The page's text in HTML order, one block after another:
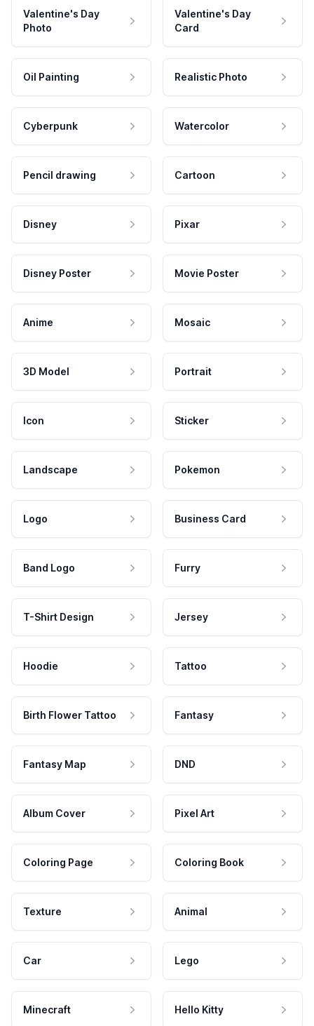
Valentine's Day
Photo
Valentine's Day
Card
Oil Painting Realistic Photo
Cyberpunk Watercolor
Pencil drawing Cartoon
Disney Pixar
Disney Poster Movie Poster
Anime Mosaic
3D Model Portrait
Icon Sticker
Landscape Pokemon
Logo Business Card
Band Logo Furry
T-Shirt Design Jersey
Hoodie Tattoo
Birth Flower Tattoo Fantasy
Fantasy Map DND
Album Cover Pixel Art
Coloring Page Coloring Book
Texture Animal
Car Lego
Minecraft Hello Kitty